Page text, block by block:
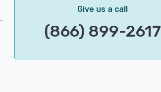
Give us a call
(866) 899-2617